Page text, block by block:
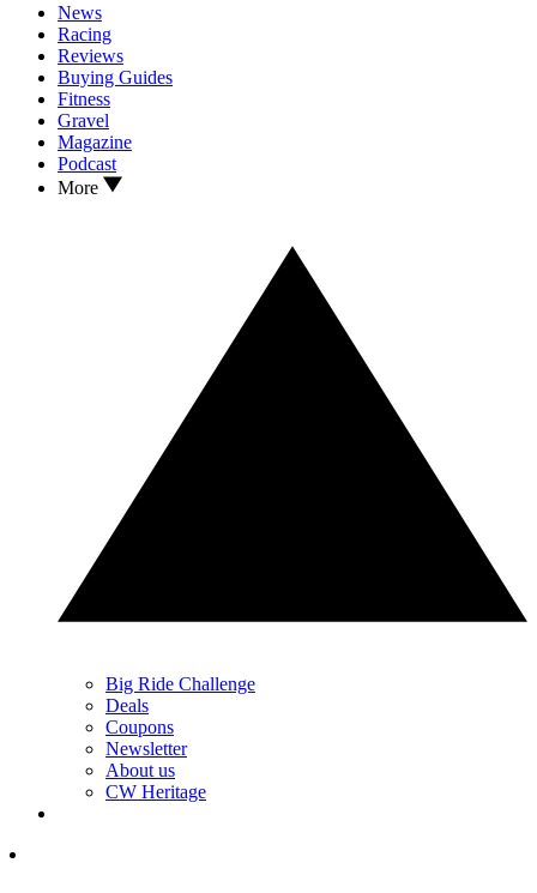
News
Racing
Reviews
Buying Guides
Fitness
Gravel
Magazine
Podcast
More
Big Ride Challenge
Deals
Coupons
Newsletter
About us
CW Heritage